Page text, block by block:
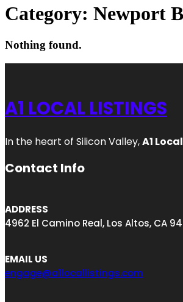
Category: Newport
Nothing found.
A1 LOCAL LISTINGS
In the heart of Silicon Valley,A1
Contact Info
ADDRESS
4962 El Camino Real, Los Altos, CA
EMAIL US
engage@a1locallistings.com